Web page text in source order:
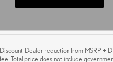
Discount: Dealer reduction from MSRP +
fee. Total price does not include